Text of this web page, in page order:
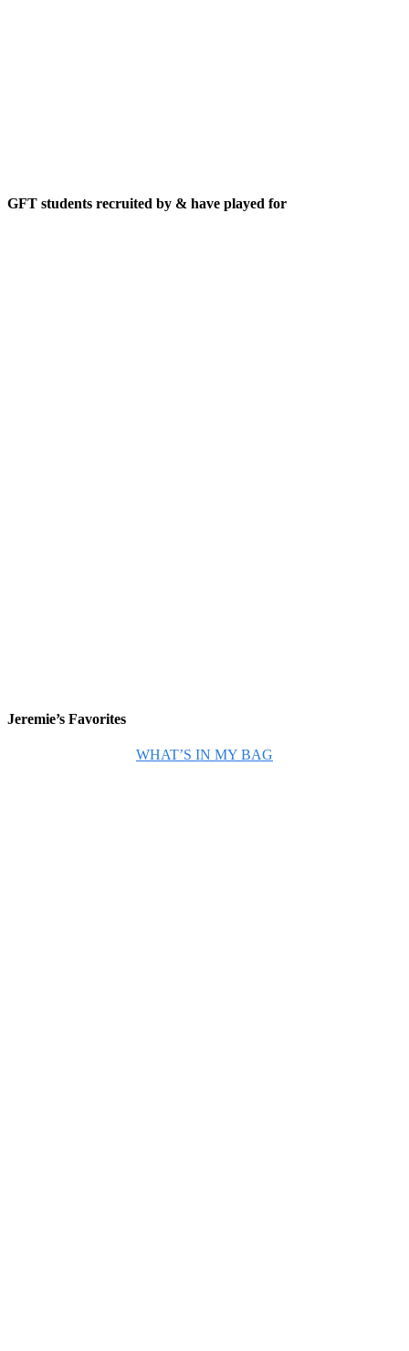
GFT students recruited by & have played for
Jeremie’s Favorites
WHAT’S IN MY BAG